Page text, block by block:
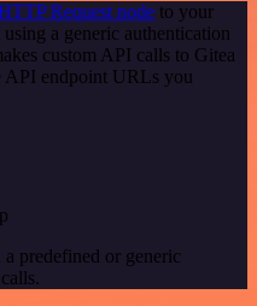
Request node to your
a generic authentication
custom API calls to Gitea
API endpoint URLs you
predefined or generic